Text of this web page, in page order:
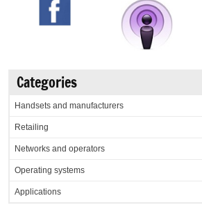
Categories
Handsets and manufacturers
Retailing
Networks and operators
Operating systems
Applications